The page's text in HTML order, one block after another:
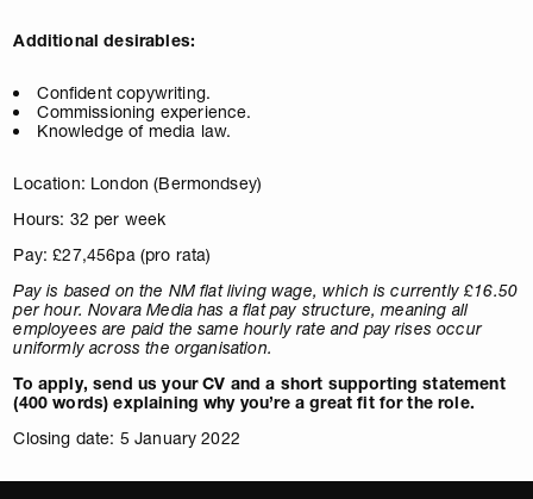
Additional desirables:
Confident copywriting.
Commissioning experience.
Knowledge of media law.
Location: London (Bermondsey)
Hours: 32 per week
Pay: £27,456pa (pro rata)
Pay is based on the NM flat living wage, which is currently £16.50
per hour. Novara Media has a flat pay structure, meaning all
employees are paid the same hourly rate and pay rises occur
uniformly across the organisation.
To apply, send us your CV and a short supporting statement
(400 words) explaining why you’re a great fit for the role.
Closing date: 5 January 2022